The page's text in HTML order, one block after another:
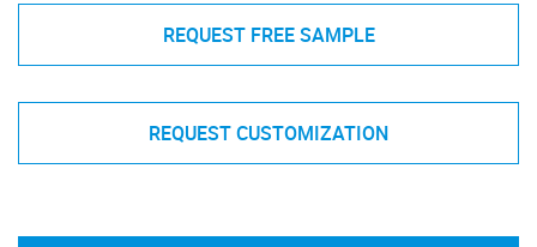
REQUEST FREE SAMPLE
REQUEST CUSTOMIZATION